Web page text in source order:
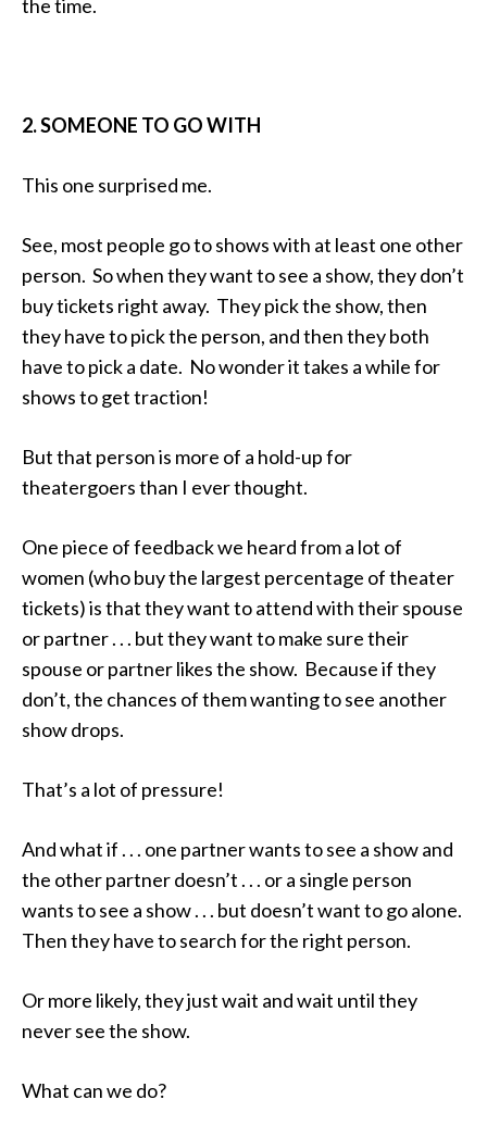
the time.
2. SOMEONE TO GO WITH
This one surprised me.
See, most people go to shows with at least one other
person. So when they want to see a show, they don’t
buy tickets right away. They pick the show, then
they have to pick the person, and then they both
have to pick a date. No wonder it takes a while for
shows to get traction!
But that person is more of a hold-up for
theatergoers than I ever thought.
One piece of feedback we heard from a lot of
women (who buy the largest percentage of theater
tickets) is that they want to attend with their spouse
or partner . . . but they want to make sure their
spouse or partner likes the show. Because if they
don’t, the chances of them wanting to see another
show drops.
That’s a lot of pressure!
And what if . . . one partner wants to see a show and
the other partner doesn’t . . . or a single person
wants to see a show . . . but doesn’t want to go alone.
Then they have to search for the right person.
Or more likely, they just wait and wait until they
never see the show.
What can we do?